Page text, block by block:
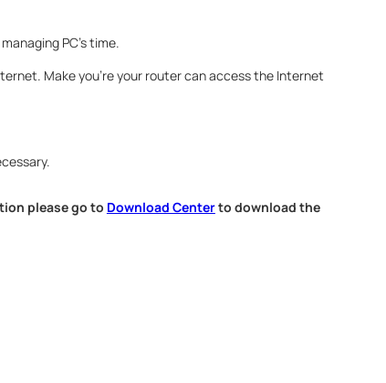
PC’s time.
Make you’re your router can access the Internet
please go to​ Download Centerto download the